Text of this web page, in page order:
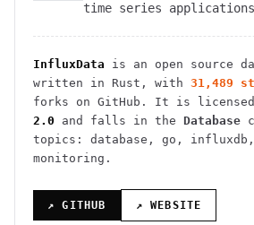
time series
InfluxData is an open source
written in Rust , with 31,489
forks on GitHub. It is licensed
2.0 and falls in the Database
topics: database, go,
monitoring.
↗ GITHUB ↗ WEBSITE